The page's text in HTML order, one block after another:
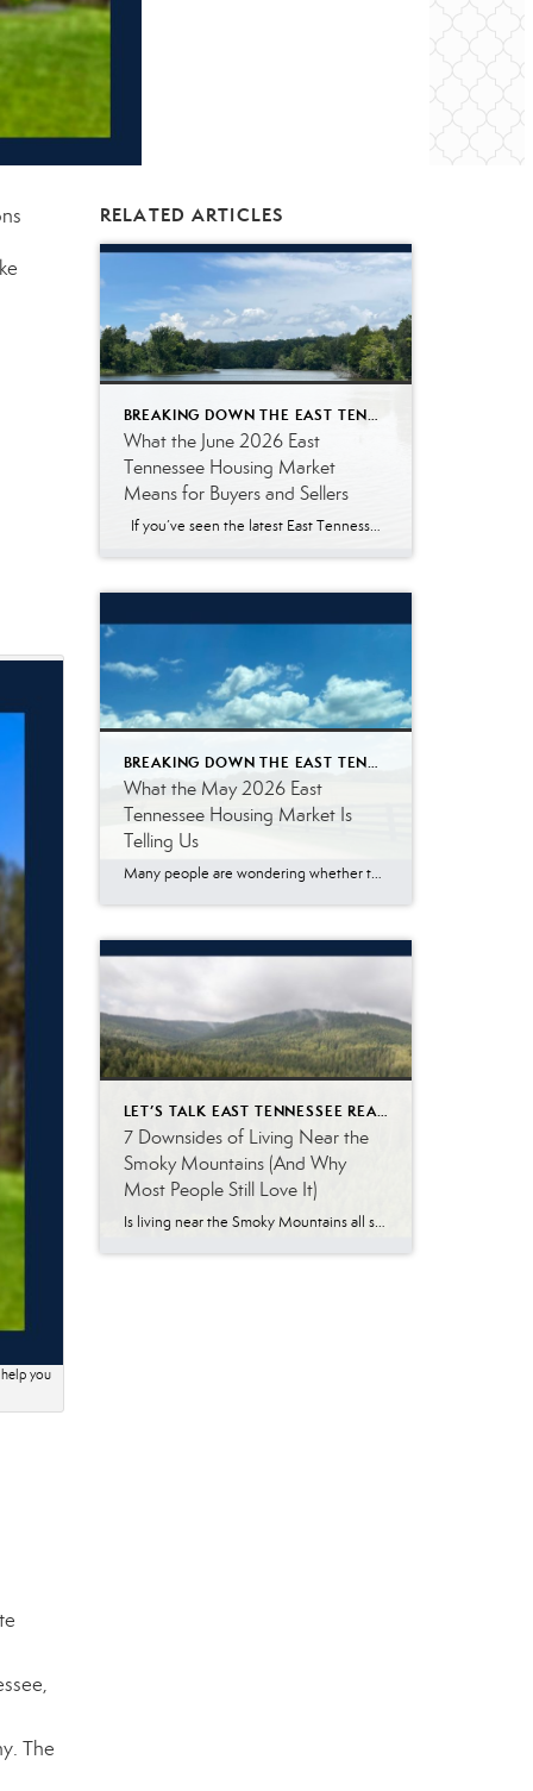
you
The
RELATED ARTICLES
What the June 2026 East
Tennessee Housing Market
Means for Buyers and Sellers
If you’ve seen the latest East Tennessee housing market numbers, you may be wondering what they actually mean. Real estate reports often include terms like median sales price, pending listings, and days on market. Those statistics are helpful for real estate professionals, but they don’t always answer the questions most buyers and sellers are […]
BREAKING DOWN THE EAST TENNESSEE MARKET
What the May 2026 East
Tennessee Housing Market Is
Telling Us
Many people are wondering whether the East Tennessee housing market is finally slowing down, especially with mortgage rates remaining higher than what buyers became accustomed to a few years ago. The May 2026 numbers tell a more nuanced story. Buyer demand remains surprisingly resilient. While affordability challenges continue to impact some households, a significant number […]
7 Downsides of Living Near the
Smoky Mountains (And Why
Most People Still Love It)
Is living near the Smoky Mountains all sunshine, scenic views, and weekend adventures? Not exactly. The Great Smoky Mountains are one of the biggest reasons people are drawn to East Tennessee. The scenery is beautiful, the outdoor recreation is incredible, and there is a slower pace of life that many people love. At the same […]